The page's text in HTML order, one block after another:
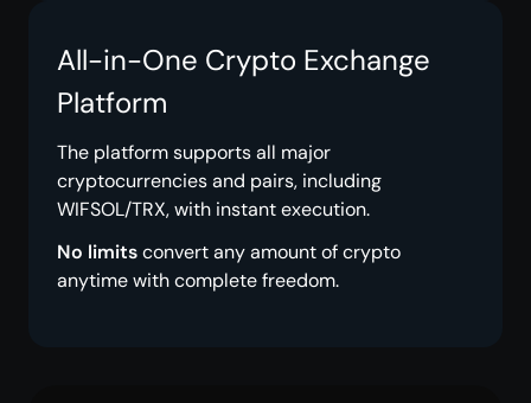
All-in-One Crypto Exchange
Platform
The platform supports all major
cryptocurrencies and pairs, including
WIFSOL/TRX, with instant execution.
No limitsconvert any amount of crypto
anytime with complete freedom.